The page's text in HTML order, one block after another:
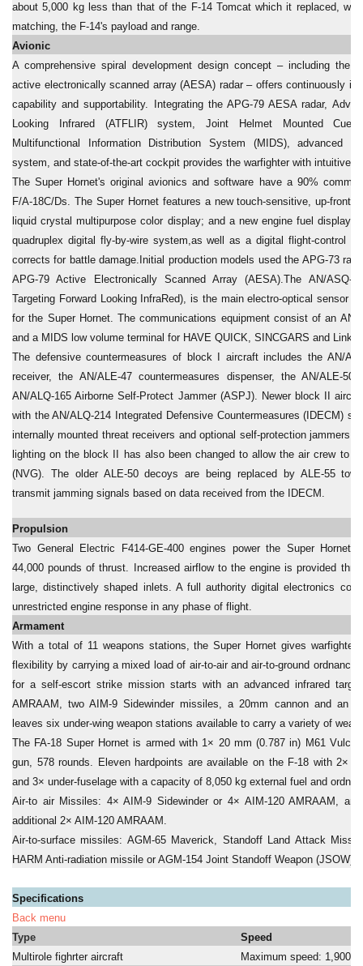
about 5,000 kg less than that of the F-14 Tomcat which it replaced,
matching, the F-14's payload and range.
Avionic
A comprehensive spiral development design concept – including the
active electronically scanned array (AESA) radar – offers continuously
capability and supportability. Integrating the APG-79 AESA radar,
Looking Infrared (ATFLIR) system, Joint Helmet Mounted
Multifunctional Information Distribution System (MIDS), advanced
system, and state-of-the-art cockpit provides the warfighter with intuitive
The Super Hornet's original avionics and software have a 90%
F/A-18C/Ds. The Super Hornet features a new touch-sensitive, up-front
liquid crystal multipurpose color display; and a new engine fuel
quadruplex digital fly-by-wire system,as well as a digital flight-control
corrects for battle damage.Initial production models used the APG-73
APG-79 Active Electronically Scanned Array (AESA).The AN/ASQ-
Targeting Forward Looking InfraRed), is the main electro-optical sensor
for the Super Hornet. The communications equipment consist of an AN/
and a MIDS low volume terminal for HAVE QUICK, SINCGARS and Link
The defensive countermeasures of block I aircraft includes the AN/
receiver, the AN/ALE-47 countermeasures dispenser, the AN/ALE-
AN/ALQ-165 Airborne Self-Protect Jammer (ASPJ). Newer block II
with the AN/ALQ-214 Integrated Defensive Countermeasures (IDECM)
internally mounted threat receivers and optional self-protection jammers.
lighting on the block II has also been changed to allow the air crew to
(NVG). The older ALE-50 decoys are being replaced by ALE-55
transmit jamming signals based on data received from the IDECM.
Propulsion
Two General Electric F414-GE-400 engines power the Super Hornet,
44,000 pounds of thrust. Increased airflow to the engine is provided
large, distinctively shaped inlets. A full authority digital electronics
unrestricted engine response in any phase of flight.
Armament
With a total of 11 weapons stations, the Super Hornet gives
flexibility by carrying a mixed load of air-to-air and air-to-ground
for a self-escort strike mission starts with an advanced infrared
AMRAAM, two AIM-9 Sidewinder missiles, a 20mm cannon and an
leaves six under-wing weapon stations available to carry a variety of
The FA-18 Super Hornet is armed with 1× 20 mm (0.787 in) M61
gun, 578 rounds. Eleven hardpoints are available on the F-18 with 2×
and 3× under-fuselage with a capacity of 8,050 kg external fuel and
Air-to air Missiles: 4× AIM-9 Sidewinder or 4× AIM-120 AMRAAM,
additional 2× AIM-120 AMRAAM.
Air-to-surface missiles: AGM-65 Maverick, Standoff Land Attack
HARM Anti-radiation missile or AGM-154 Joint Standoff Weapon (JSOW).
Specifications
Back menu
Type
Multirole fighrter aircraft
Speed
Maximum speed: 1,900